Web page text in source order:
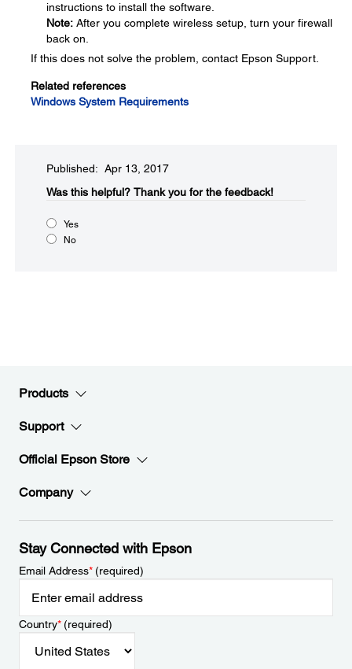
instructions to install the software.
Note: After you complete wireless setup, turn your firewall
back on.
If this does not solve the problem, contact Epson Support.
Related references
Windows System Requirements
Published: Apr 13, 2017
Was this helpful?​ Thank you for the feedback!
Yes
No
Products
Support
Official Epson Store
Company
Stay Connected with Epson
Email Address*(required)
Country*(required)